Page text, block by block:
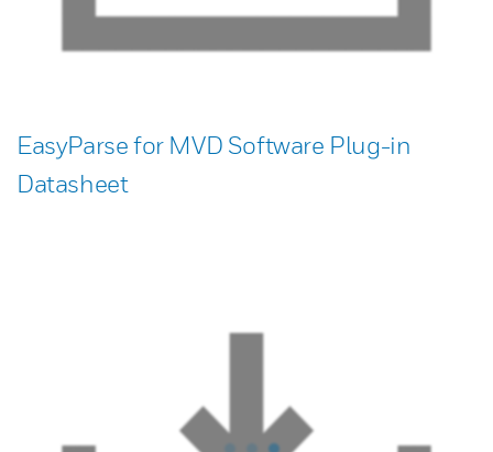
EasyParse for MVD Software Plug-in
Datasheet